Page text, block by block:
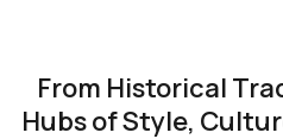
From Historical
Hubs of Style,